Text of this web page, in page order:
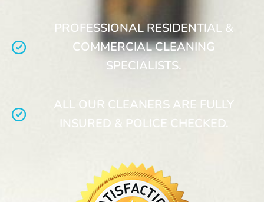
PROFESSIONAL RESIDENTIAL &
COMMERCIAL CLEANING
SPECIALISTS.
ALL OUR CLEANERS ARE FULLY
INSURED & POLICE CHECKED.